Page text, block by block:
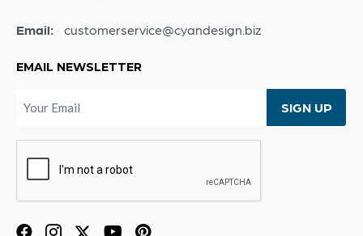
Email: customerservice@cyandesign.biz
EMAIL NEWSLETTER